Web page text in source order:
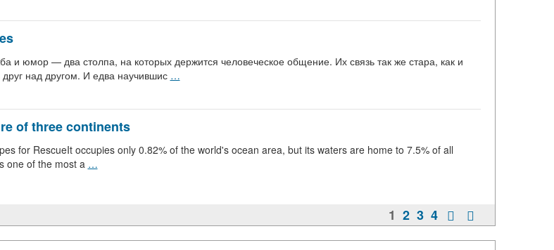
и юмор — два столпа, на которых держится человеческое общение. Их связь так же стара, как и
над другом. И едва научившис …
of three continents
for RescueIt occupies only 0.82% of the world's ocean area, but its waters are home to 7.5% of all
one of the most a …
1 2 3 4